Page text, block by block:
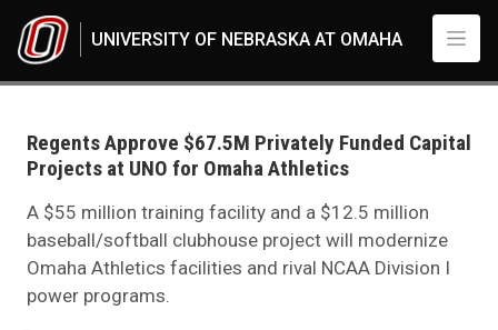
UNIVERSITY OF NEBRASKA AT OMAHA
2025
12
Regents Approve $67.5M Privately Funded Capital Projects at UNO for
Regents Approve $67.5M Privately Funded Capital
Projects at UNO for Omaha Athletics
A $55 million training facility and a $12.5 million
baseball/softball clubhouse project will modernize
Omaha Athletics facilities and rival NCAA Division I
power programs.